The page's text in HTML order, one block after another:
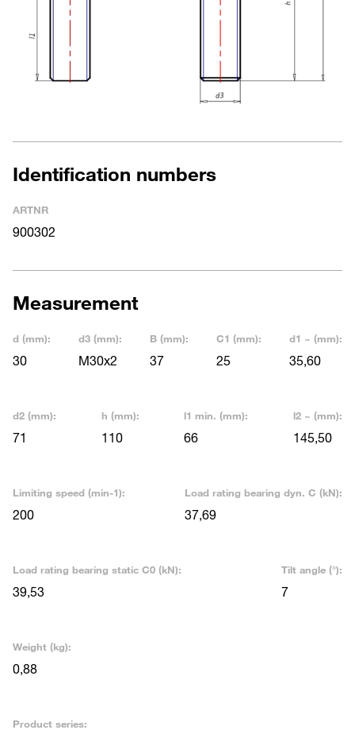
Identification numbers
ARTNR
900302
Measurement
d (mm):
30
d3 (mm):
M30x2
B (mm):
37
C1 (mm):
25
d1 ~ (mm):
35,60
d2 (mm):
71
h (mm):
110
l1 min. (mm):
66
l2 ~ (mm):
145,50
Limiting speed (min-1):
200
Load rating bearing dyn. C (kN):
37,69
Load rating bearing static C0 (kN):
39,53
Tilt angle (°):
7
Weight (kg):
0,88
Product series: